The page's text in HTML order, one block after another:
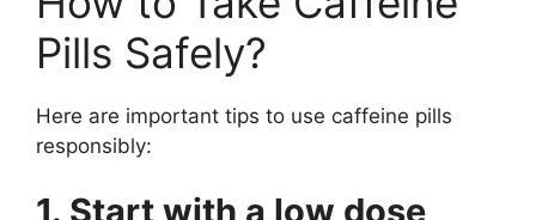
Pills Safely?
Here are important tips to use caffeine pills
responsibly:
1. Start with a low dose